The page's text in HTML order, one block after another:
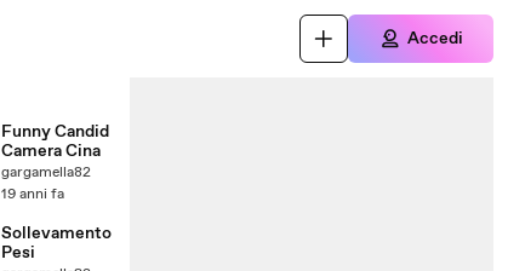
Accedi
Funny Candid
Camera Cina
gargamella82
19 anni fa
Sollevamento
Pesi